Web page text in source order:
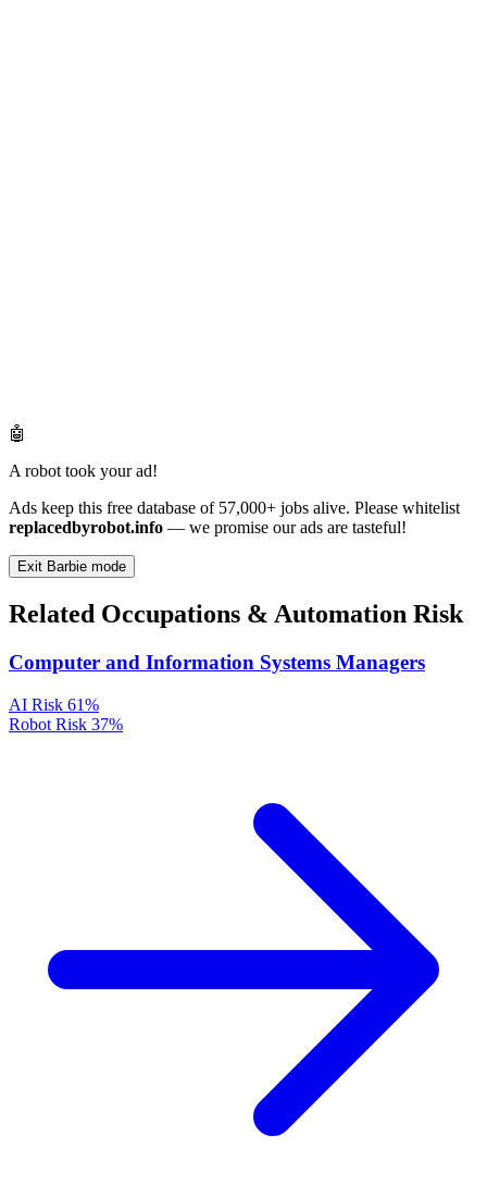
🤖
A robot took your ad!
Ads keep this free database of 57,000+ jobs alive. Please whitelist
replacedbyrobot.info — we promise our ads are tasteful!
Exit Barbie mode
Related Occupations & Automation Risk
Computer and Information Systems Managers
AI Risk 61%
Robot Risk 37%